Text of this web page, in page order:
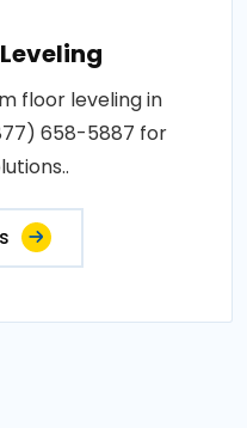
floor leveling in
658-5887 for